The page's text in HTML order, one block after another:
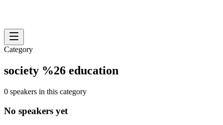
Category
society %26 education
0 speakers in this category
No speakers yet